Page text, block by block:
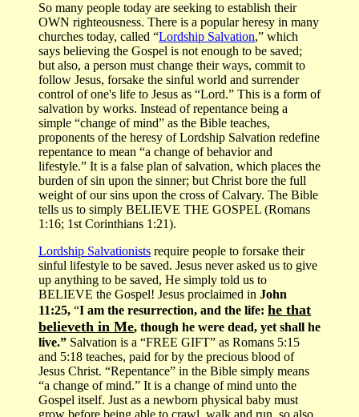
So many people today are seeking to establish their
OWN righteousness. There is a popular heresy in many
churches today, called “Lordship Salvation,” which
says believing the Gospel is not enough to be saved;
but also, a person must change their ways, commit to
follow Jesus, forsake the sinful world and surrender
control of one's life to Jesus as “Lord.” This is a form of
salvation by works. Instead of repentance being a
simple “change of mind” as the Bible teaches,
proponents of the heresy of Lordship Salvation redefine
repentance to mean “a change of behavior and
lifestyle.” It is a false plan of salvation, which places the
burden of sin upon the sinner; but Christ bore the full
weight of our sins upon the cross of Calvary. The Bible
tells us to simply BELIEVE THE GOSPEL (Romans
1:16; 1st Corinthians 1:21).
Lordship Salvationists require people to forsake their
sinful lifestyle to be saved. Jesus never asked us to give
up anything to be saved, He simply told us to
BELIEVE the Gospel! Jesus proclaimed in John
11:25, “I am the resurrection, and the life: he that
believeth in Me, though he were dead, yet shall he
live.” Salvation is a “FREE GIFT” as Romans 5:15
and 5:18 teaches, paid for by the precious blood of
Jesus Christ. “Repentance” in the Bible simply means
“a change of mind.” It is a change of mind unto the
Gospel itself. Just as a newborn physical baby must
grow before being able to crawl, walk and run, so also